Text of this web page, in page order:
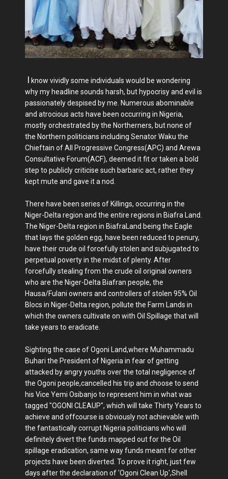
I know vividly some individuals would be wondering
why my headline sounds harsh, but hypocrisy and evil is
passionately despised by me. Numerous abominable
and atrocious acts have been occurring in Nigeria,
mostly orchestrated by the Northerners, but none of
the Northern politicians including Senator Waku the
Chieftain of All Progressive Congress(APC) and Arewa
Consultative Forum(ACF), deemed it fit or taken a bold
step to publicly criticise such barbaric act, rather they
kept mute and gave it a nod.
There have been series of Killings, occurring in the
Niger-Delta region and the entire regions in Biafra Land.
The Niger-Delta region in BiafraLand being the Eagle
that lays the golden egg, have been reduced to penury,
have their crude oil forcefully stolen and subjugated to
perpetual poverty in the midst of plenty. After
forcefully stealing from the crude oil original owners
who are the Niger-Delta Biafran people, the
Hausa/Fulani owners and controllers of stolen 95% Oil
Blocs in Niger-Delta region, pollute the Farm Lands in
which the owners cultivate on with Oil Spillage that will
take years to eradicate.
Sighting the case of Ogoni Land,where Muhammadu
Buhari the President of Nigeria in fear of getting
attacked by angry youths over the total negligence of
the Ogoni people,cancelled his trip and choose to send
his Vice Yemi Osibanjo to represent him in what was
tagged "OGONI CLEAUP", which will take Thirty Years to
achieve and offcourse is obviously not achievable with
the fantastically corrupt Nigeria politicians who will
definitely divert the funds mapped out for the Oil
spillage eradication, same way funds meant for other
projects have been diverted. To prove it right, just few
days after the declaration of 'Ogoni Clean Up',Shell